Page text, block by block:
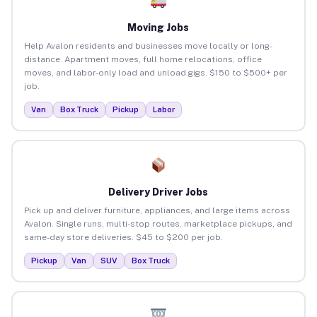
Moving Jobs
Help Avalon residents and businesses move locally or long-
distance. Apartment moves, full home relocations, office
moves, and labor-only load and unload gigs. $150 to $500+ per
job.
Van Box Truck Pickup Labor
Delivery Driver Jobs
Pick up and deliver furniture, appliances, and large items across
Avalon. Single runs, multi-stop routes, marketplace pickups, and
same-day store deliveries. $45 to $200 per job.
Pickup Van SUV Box Truck